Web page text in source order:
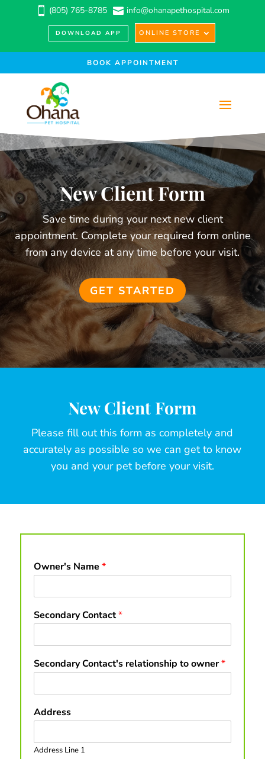
 (805) 765-8785  info@ohanapethospital.com
DOWNLOAD APP ONLINE STORE
BOOK APPOINTMENT
New Client Form
Save time during your next new client
appointment. Complete your required form online
from any device at any time before your visit.
GET STARTED
New Client Form
Please fill out this form as completely and
accurately as possible so we can get to know
you and your pet before your visit.
Owner's Name *
Secondary Contact*
Secondary Contact's relationship to owner*
Address
Address Line 1